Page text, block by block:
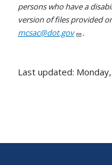
persons who have a
version of files provided
mcsac@dot.gov
.
Last updated: